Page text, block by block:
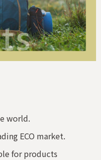
world.
ECO market.
for products